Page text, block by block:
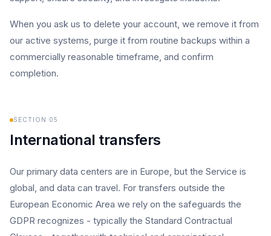
When you ask us to delete your account, we remove it from
our active systems, purge it from routine backups within a
commercially reasonable timeframe, and confirm
completion.
SECTION 05
International transfers
Our primary data centers are in Europe, but the Service is
global, and data can travel. For transfers outside the
European Economic Area we rely on the safeguards the
GDPR recognizes - typically the Standard Contractual